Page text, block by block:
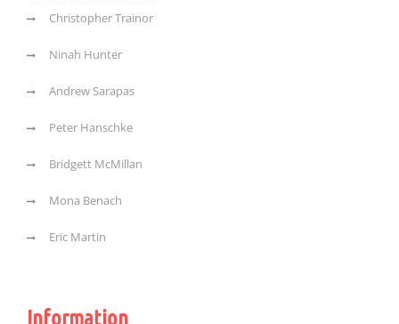
Christopher Trainor
Ninah Hunter
Andrew Sarapas
Peter Hanschke
Bridgett McMillan
Mona Benach
Eric Martin
Information